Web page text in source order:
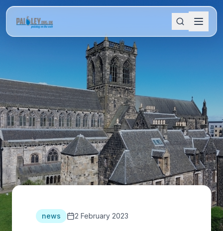
news 2 February 2023